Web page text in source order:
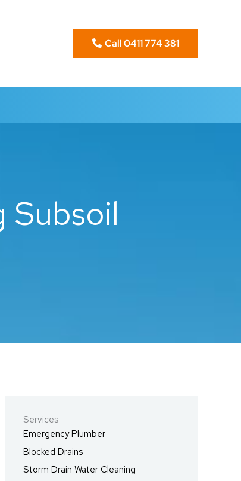
Call 0411 774 381
Subsoil
Services
Emergency Plumber
Blocked Drains
Storm Drain Water Cleaning